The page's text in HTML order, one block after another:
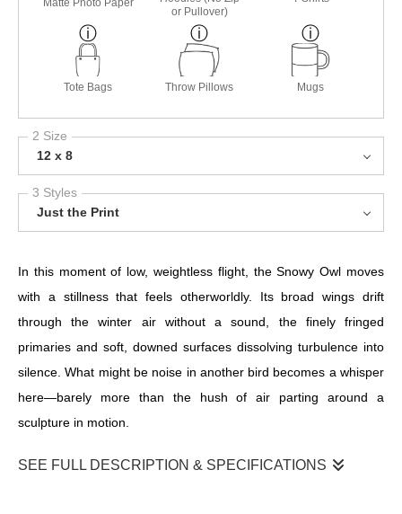
or Pullover)
Tote Bags Throw Pillows Mugs
2 Size
12 x 8
3 Styles
Just the Print
In this moment of low, weightless flight, the Snowy Owl moves
with a stillness that feels otherworldly. Its broad wings drift
through the winter air without a sound, the finely fringed
primaries and soft, downed surfaces dissolving turbulence into
silence. What might be noise in another bird becomes a whisper
here—barely more than the hush of air parting around a
sculpture in motion.
SEE FULL DESCRIPTION & SPECIFICATIONS